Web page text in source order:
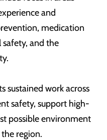
and
medication
and the
sustained work across
safety, support high-
possible environment
region.